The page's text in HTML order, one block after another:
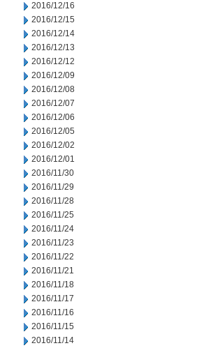
2016/12/16
2016/12/15
2016/12/14
2016/12/13
2016/12/12
2016/12/09
2016/12/08
2016/12/07
2016/12/06
2016/12/05
2016/12/02
2016/12/01
2016/11/30
2016/11/29
2016/11/28
2016/11/25
2016/11/24
2016/11/23
2016/11/22
2016/11/21
2016/11/18
2016/11/17
2016/11/16
2016/11/15
2016/11/14